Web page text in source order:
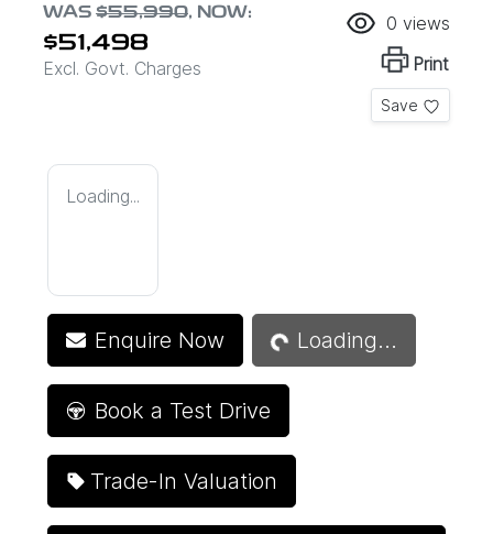
WAS $55,990, NOW:
$51,498
Excl. Govt. Charges
0 views
Print
Save
Loading...
Enquire Now Loading...
Loading...
Book a Test Drive
Trade-In Valuation